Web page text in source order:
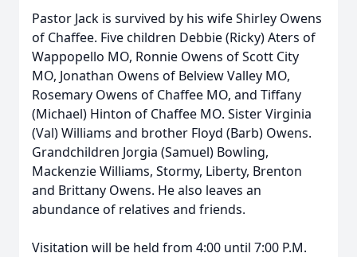
Pastor Jack is survived by his wife Shirley Owens
of Chaffee. Five children Debbie (Ricky) Aters of
Wappopello MO, Ronnie Owens of Scott City
MO, Jonathan Owens of Belview Valley MO,
Rosemary Owens of Chaffee MO, and Tiffany
(Michael) Hinton of Chaffee MO. Sister Virginia
(Val) Williams and brother Floyd (Barb) Owens.
Grandchildren Jorgia (Samuel) Bowling,
Mackenzie Williams, Stormy, Liberty, Brenton
and Brittany Owens. He also leaves an
abundance of relatives and friends.
Visitation will be held from 4:00 until 7:00 P.M.